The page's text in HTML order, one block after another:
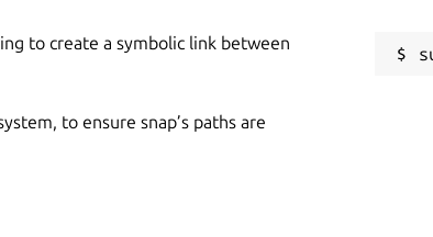
to create a symbolic link between
to ensure snap’s paths are